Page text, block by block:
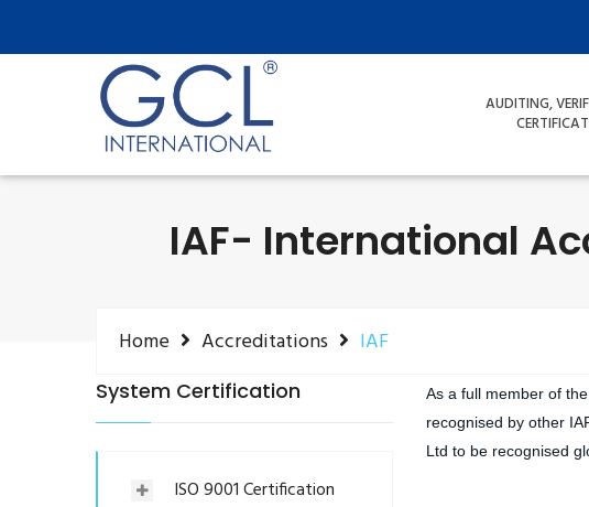
AUDITING,
IAF- International
Home Accreditations IAF
System Certification
ISO 9001 Certification
As a full member of
recognised by other
Ltd to be recognised